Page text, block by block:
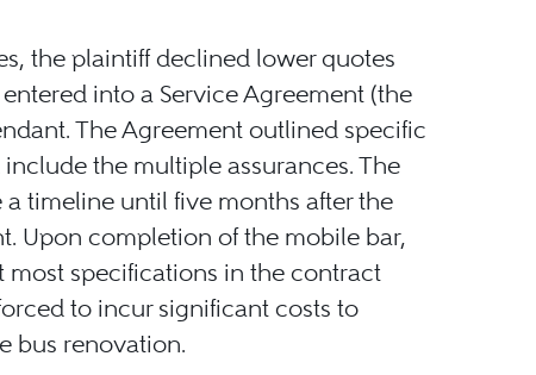
the plaintiff declined lower quotes
into a Service Agreement (the
The Agreement outlined specific
the multiple assurances. The
timeline until five months after the
Upon completion of the mobile bar,
specifications in the contract
to incur significant costs to
bus renovation.